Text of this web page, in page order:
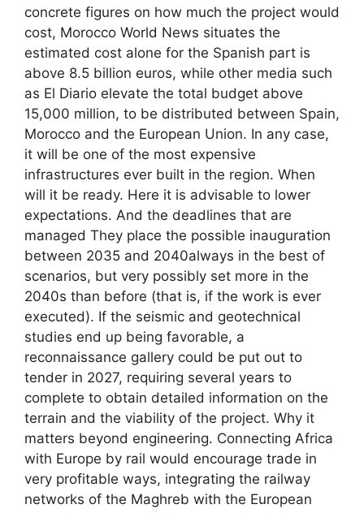
concrete figures on how much the project would
cost, Morocco World News situates the
estimated cost alone for the Spanish part is
above 8.5 billion euros, while other media such
as El Diario elevate the total budget above
15,000 million, to be distributed between Spain,
Morocco and the European Union. In any case,
it will be one of the most expensive
infrastructures ever built in the region. When
will it be ready. Here it is advisable to lower
expectations. And the deadlines that are
managed They place the possible inauguration
between 2035 and 2040always in the best of
scenarios, but very possibly set more in the
2040s than before (that is, if the work is ever
executed). If the seismic and geotechnical
studies end up being favorable, a
reconnaissance gallery could be put out to
tender in 2027, requiring several years to
complete to obtain detailed information on the
terrain and the viability of the project. Why it
matters beyond engineering. Connecting Africa
with Europe by rail would encourage trade in
very profitable ways, integrating the railway
networks of the Maghreb with the European